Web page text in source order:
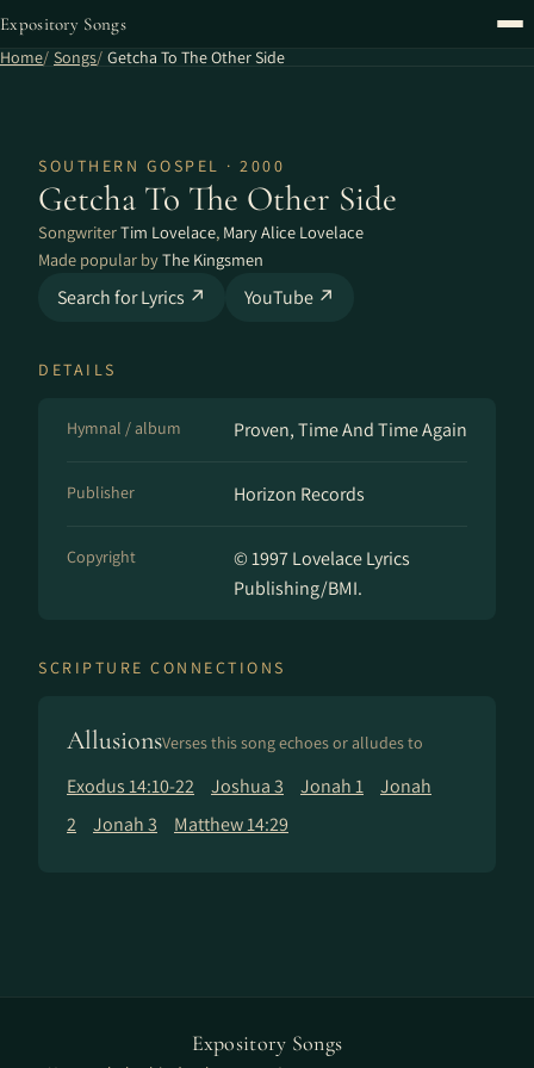
Expository Songs
Home Songs Getcha To The Other Side
SOUTHERN GOSPEL · 2000
Getcha To The Other Side
SongwriterTim Lovelace, Mary Alice Lovelace
Made popular byThe Kingsmen
Search for Lyrics ↗ YouTube ↗
DETAILS
Hymnal / album Proven, Time And Time Again
Publisher Horizon Records
Copyright
© 1997 Lovelace Lyrics
Publishing/BMI.
SCRIPTURE CONNECTIONS
AllusionsVerses this song echoes or alludes to
Exodus 14:10-22 Joshua 3 Jonah 1
Jonah
2
Jonah 3 Matthew 14:29
Expository Songs